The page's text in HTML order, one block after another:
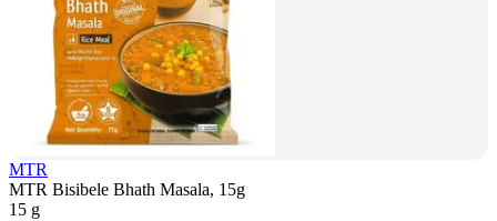
MTR
MTR Bisibele Bhath Masala, 15g
15 g